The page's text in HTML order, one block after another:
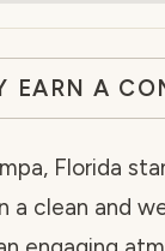
A
Florida
clean and